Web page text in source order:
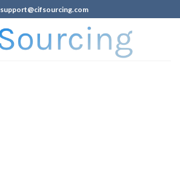
support@cifsourcing.com